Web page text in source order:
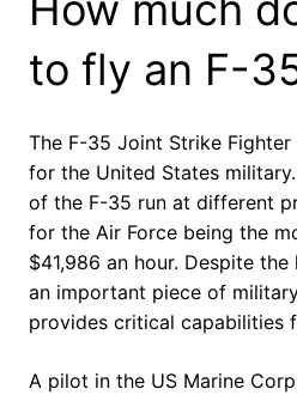
to fly an F-
The F-35 Joint Strike
for the United States
of the F-35 run at different
for the Air Force being the
$41,986 an hour. Despite
an important piece of
provides critical capabilities
A pilot in the US Marine